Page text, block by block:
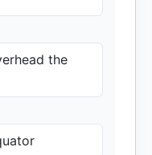
the